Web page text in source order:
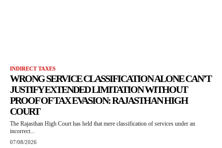
INDIRECT TAXES
WRONG SERVICE CLASSIFICATION ALONE CAN’T
JUSTIFY EXTENDED LIMITATION WITHOUT
PROOF OF TAX EVASION: RAJASTHAN HIGH
COURT
The Rajasthan High Court has held that mere classification of services under an
incorrect...
07/08/2026